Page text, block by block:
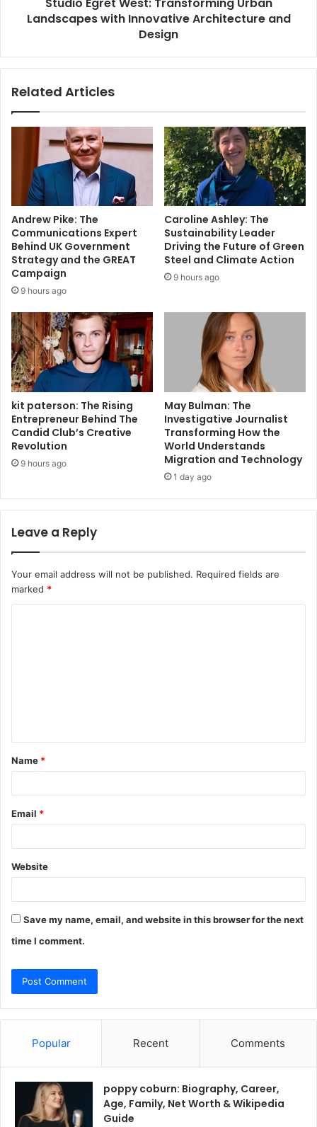
Landscapes with Innovative Architecture and
Design
Related Articles
Andrew Pike: The
Communications Expert
Behind UK Government
Strategy and the GREAT
Campaign
9 hours ago
Caroline Ashley: The
Sustainability Leader
Driving the Future of Green
Steel and Climate Action
9 hours ago
kit paterson: The Rising
Entrepreneur Behind The
Candid Club’s Creative
Revolution
9 hours ago
May Bulman: The
Investigative Journalist
Transforming How the
World Understands
Migration and Technology
1 day ago
Leave a Reply
Your email address will not be published. Required fields are
marked *
t
*
Name *
Email *
Website
Save my name, email, and website in this browser for the next
time I comment.
Popular Recent Comments
poppy coburn: Biography, Career,
Age, Family, Net Worth & Wikipedia
Guide